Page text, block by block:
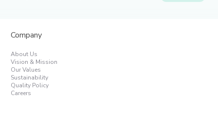
Company
About Us
Vision & Mission
Our Values
Sustainability
Quality Policy
Careers